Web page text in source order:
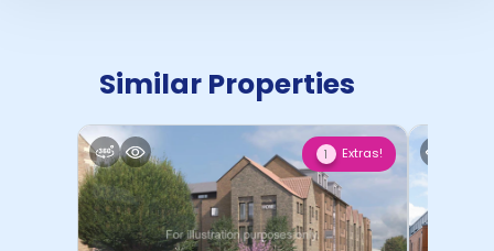
Similar Properties
1 Extras!